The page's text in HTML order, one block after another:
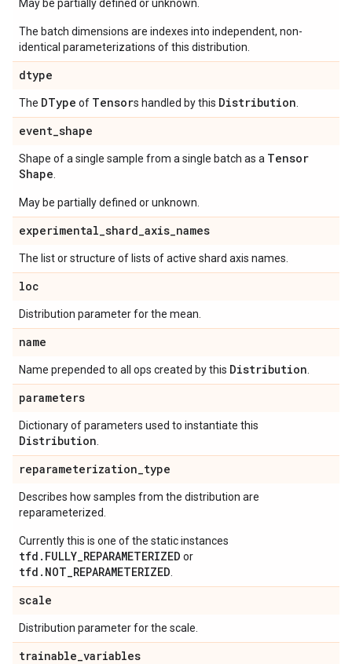
May be partially defined or unknown.
The batch dimensions are indexes into independent, non-
identical parameterizations of this distribution.
dtype
The DType of Tensors handled by this Distribution
event_shape
Shape of a single sample from a single batch as a Tensor
Shape
May be partially defined or unknown.
experimental_shard_axis_names
The list or structure of lists of active shard axis names.
loc
Distribution parameter for the mean.
name
Name prepended to all ops created by this Distribution
parameters
Dictionary of parameters used to instantiate this
Distribution
reparameterization_type
Describes how samples from the distribution are
reparameterized.
Currently this is one of the static instances
tfd.FULLY_REPARAMETERIZED or
tfd.NOT_REPARAMETERIZED
scale
Distribution parameter for the scale.
trainable_variables